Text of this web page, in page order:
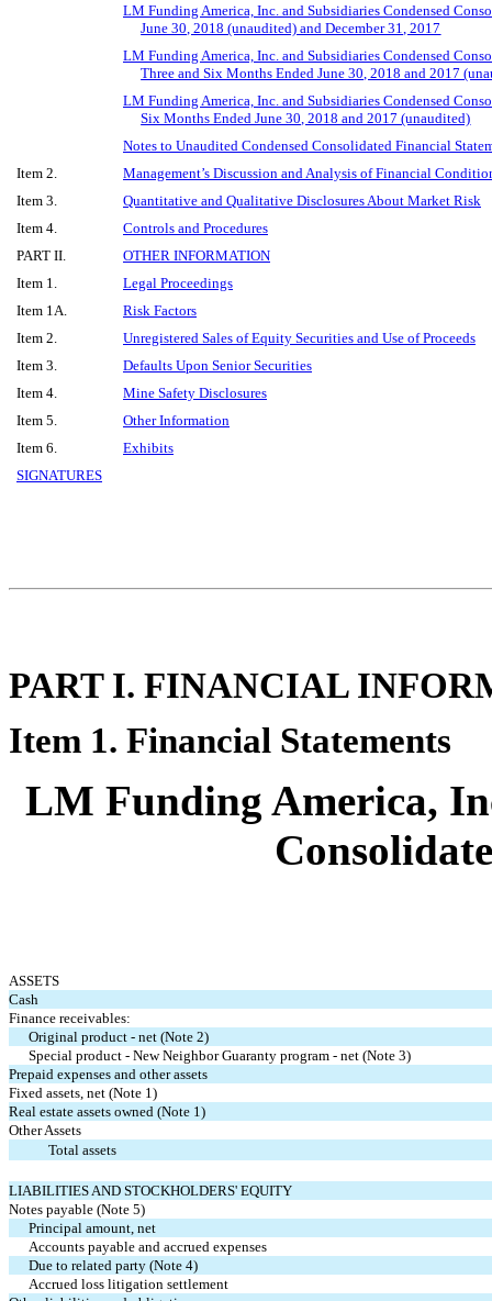
LM Funding America, Inc. and Subsidiaries Condensed
June 30, 2018 (unaudited) and December 31, 2017
LM Funding America, Inc. and Subsidiaries Condensed
Three and Six Months Ended June 30, 2018 and 2017
LM Funding America, Inc. and Subsidiaries Condensed
Six Months Ended June 30, 2018 and 2017 (unaudited)
Notes to Unaudited Condensed Consolidated Financial
Item 2.
Management’s Discussion and Analysis of Financial
Item 3.
Quantitative and Qualitative Disclosures About Market Risk
Item 4.
Controls and Procedures
PART II.
OTHER INFORMATION
Item 1.
Legal Proceedings
Item 1A.
Risk Factors
Item 2.
Unregistered Sales of Equity Securities and Use of Proceeds
Item 3.
Defaults Upon Senior Securities
Item 4.
Mine Safety Disclosures
Item 5.
Other Information
Item 6.
Exhibits
SIGNATURES
PART I. FINANCIAL
Item 1. Financial Statements
LM Funding America,
ASSETS
Cash
Finance receivables:
Original product - net (Note 2)
Special product - New Neighbor Guaranty program - net (Note 3)
Prepaid expenses and other assets
Fixed assets, net (Note 1)
Real estate assets owned (Note 1)
Other Assets
Total assets
LIABILITIES AND STOCKHOLDERS' EQUITY
Notes payable (Note 5)
Principal amount, net
Accounts payable and accrued expenses
Due to related party (Note 4)
Accrued loss litigation settlement